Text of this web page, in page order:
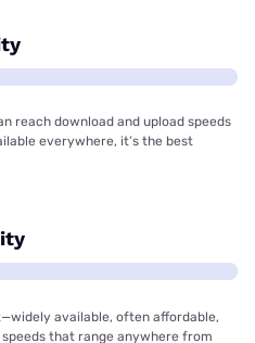
reach download and upload speeds
everywhere, it’s the best
available, often affordable,
that range anywhere from